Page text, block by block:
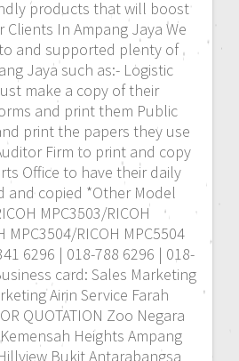
products that will boost
Clients In Ampang Jaya We
and supported plenty of
Jaya such as:- Logistic
make a copy of their
and print them Public
print the papers they use
Firm to print and copy
Office to have their daily
and copied *Other Model
MPC3503/RICOH
MPC3504/RICOH MPC5504
6296 | 018-788 6296 | 018-
card: Sales Marketing
Airin Service Farah
QUOTATION Zoo Negara
Heights Ampang
Bukit Antarabangsa